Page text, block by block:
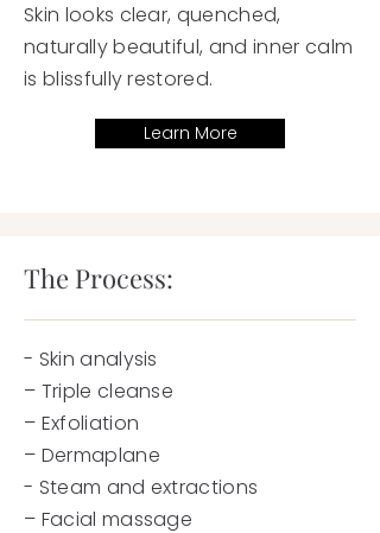
Skin looks clear, quenched,
naturally beautiful, and inner calm
is blissfully restored.
Learn More
The Process:
- Skin analysis
– Triple cleanse
– Exfoliation
– Dermaplane
- Steam and extractions
– Facial massage